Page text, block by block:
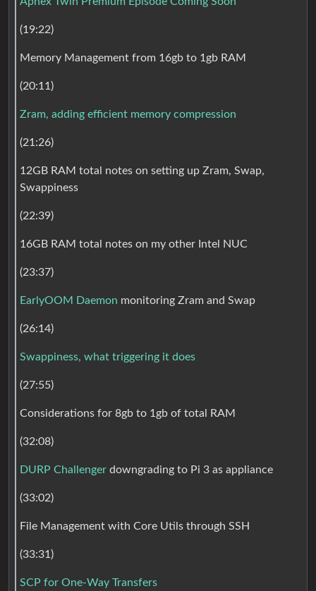
(19:22)
Memory Management from 16gb to 1gb RAM
(20:11)
Zram, adding efficient memory compression
(21:26)
12GB RAM total notes on setting up Zram, Swap,
Swappiness
(22:39)
16GB RAM total notes on my other Intel NUC
(23:37)
EarlyOOM Daemon monitoring Zram and Swap
(26:14)
Swappiness, what triggering it does
(27:55)
Considerations for 8gb to 1gb of total RAM
(32:08)
DURP Challenger downgrading to Pi 3 as appliance
(33:02)
File Management with Core Utils through SSH
(33:31)
SCP for One-Way Transfers